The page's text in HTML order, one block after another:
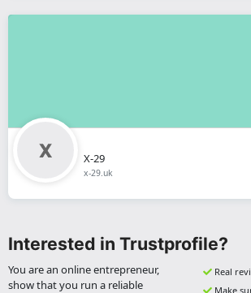
X-29
x-29.uk
Interested in Trustprofile?
You are an online entrepreneur,
show that you run a reliable
Real
Make